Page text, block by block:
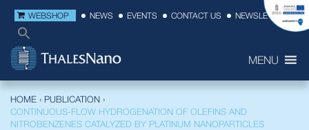
WEBSHOP NEWS EVENTS CONTACT US NEWSLETTER
MENU
HOME › PUBLICATION ›
CONTINUOUS-FLOW HYDROGENATION OF OLEFINS AND
NITROBENZENES CATALYZED BY PLATINUM NANOPARTICLES